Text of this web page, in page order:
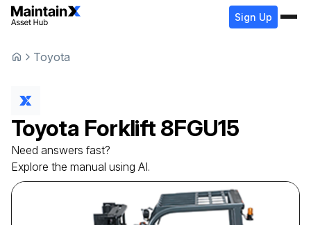
Sign Up
Toyota
Toyota Forklift 8FGU15
Need answers fast?
Explore the manual using AI.